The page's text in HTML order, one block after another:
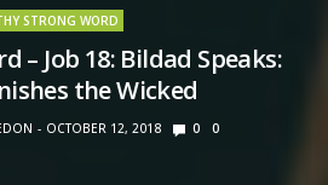
STRONG WORD
– Job 18: Bildad Speaks:
the Wicked
OCTOBER 12, 2018 0 0